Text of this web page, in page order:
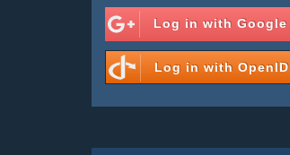
Log in withGoogle
Log in withOpenID